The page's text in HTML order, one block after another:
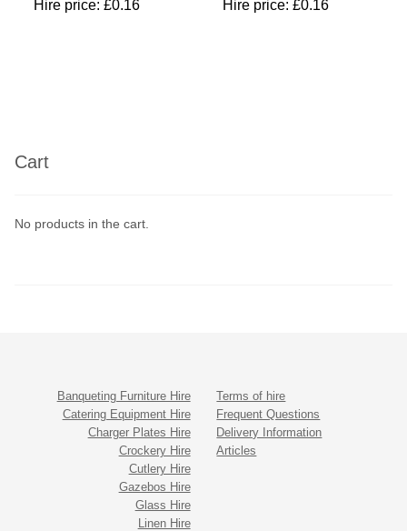
Hire price: £0.16
Hire price: £0.16
Cart
No products in the cart.
Banqueting Furniture Hire
Catering Equipment Hire
Charger Plates Hire
Crockery Hire
Cutlery Hire
Gazebos Hire
Glass Hire
Linen Hire
Terms of hire
Frequent Questions
Delivery Information
Articles